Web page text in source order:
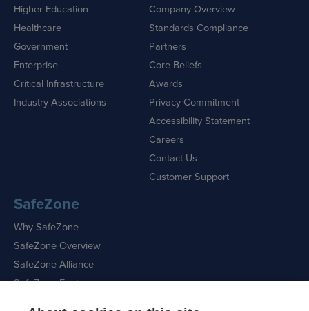
Higher Education
Healthcare
Government
Enterprise
Critical Infrastructure
Industry Associations
Company Overview
Standards Compliance
Partners
Core Beliefs
Awards
Privacy Commitment
Accessibility Statement
Careers
Contact Us
Customer Support
SafeZone
Why SafeZone
SafeZone Overview
SafeZone Alliance
SafeZone Features